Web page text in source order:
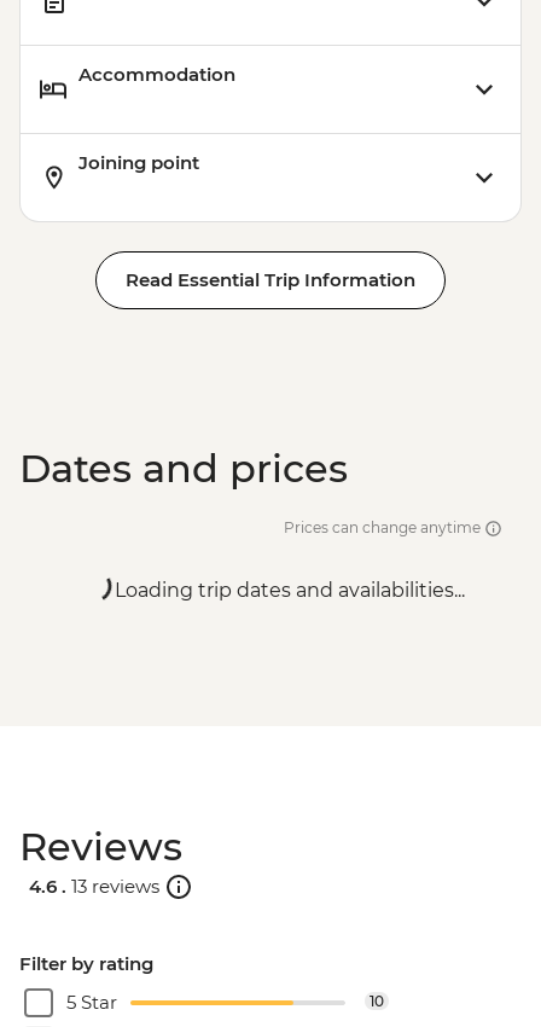
Accommodation
Joining point
Read Essential Trip Information
Dates and prices
Prices can change anytime
Loading trip dates and availabilities...
Reviews
4.6 . 13 reviews
Filter by rating
5 Star
10